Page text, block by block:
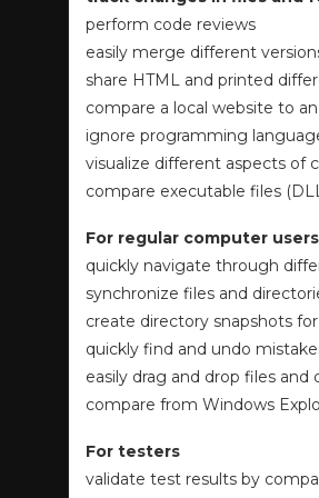
perform code reviews
easily merge different
share HTML and printed
compare a local website to
ignore programming
visualize different aspects of
compare executable files
For regular computer users
quickly navigate through
synchronize files and
create directory snapshots
quickly find and undo
easily drag and drop files and
compare from Windows
For testers
validate test results by